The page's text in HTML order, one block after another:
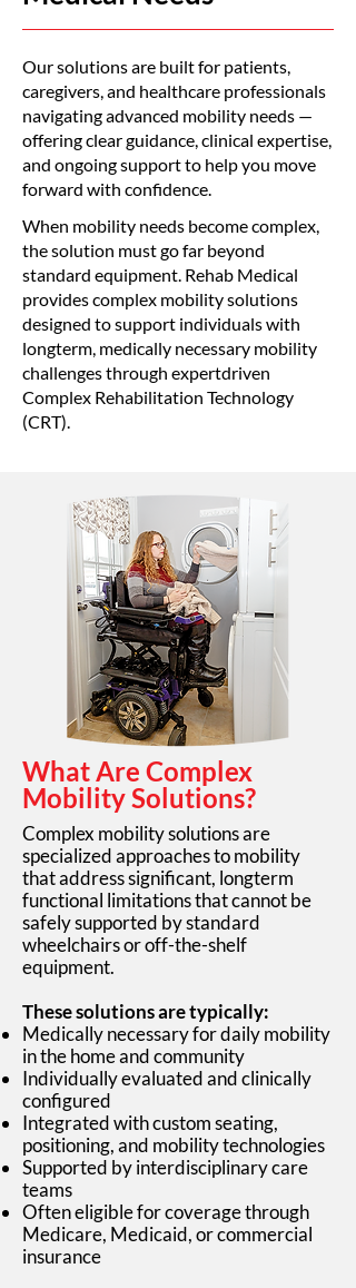
Our solutions are built for patients,
caregivers, and healthcare professionals
navigating advanced mobility needs —
offering clear guidance, clinical expertise,
and ongoing support to help you move
forward with confidence.
When mobility needs become complex,
the solution must go far beyond
standard equipment. Rehab Medical
provides complex mobility solutions
designed to support individuals with
longterm, medically necessary mobility
challenges through expertdriven
Complex Rehabilitation Technology
(CRT).
What Are Complex
Mobility Solutions?
Complex mobility solutions are
specialized approaches to mobility
that address significant, longterm
functional limitations that cannot be
safely supported by standard
wheelchairs or off-the-shelf
equipment.
These solutions are typically:
Medically necessary for daily mobility
in the home and community
Individually evaluated and clinically
configured
Integrated with custom seating,
positioning, and mobility technologies
Supported by interdisciplinary care
teams
Often eligible for coverage through
Medicare, Medicaid, or commercial
insurance